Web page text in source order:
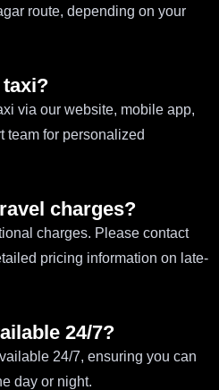
route, depending on your
taxi?
via our website, mobile app,
team for personalized
charges?
charges. Please contact
pricing information on late-
24/7?
24/7, ensuring you can
day or night.